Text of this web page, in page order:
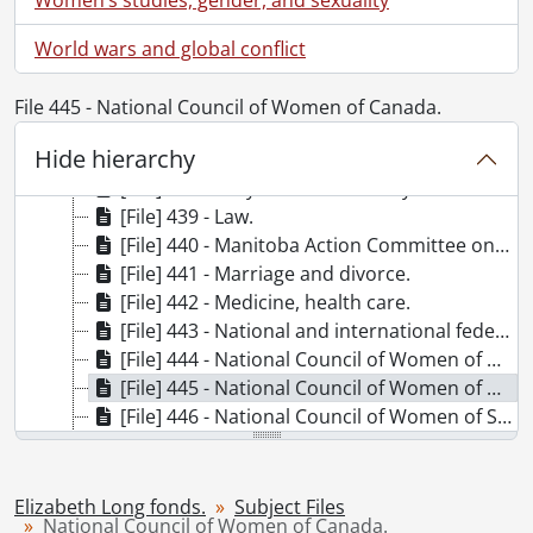
World wars and global conflict
File 445 - National Council of Women of Canada.
Hide hierarchy
[File] 431 - I.O.D.E.
[File] 432 - International Congress of Working Women.
[File] 434 - International Council of Women.
[File] 435 - International Federation of University Women.
[File] 436 - International Women's Year.
[File] 437 - Josephine Butler Society.
[File] 439 - Law.
[File] 440 - Manitoba Action Committee on the Status of Women.
[File] 441 - Marriage and divorce.
[File] 442 - Medicine, health care.
[File] 443 - National and international federation of business and professional women.
[File] 444 - National Council of Women of Australia.
[File] 445 - National Council of Women of Canada.
[File] 446 - National Council of Women of Switzerland.
[File] 447 - National Organization for Women.
[File] 449 - Native peoples : education.
Elizabeth Long fonds. Subject Files
National Council of Women of Canada.